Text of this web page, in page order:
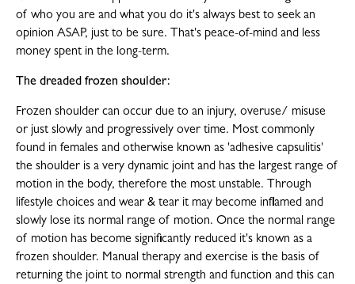
of who you are and what you do it's always best to seek an
opinion ASAP, just to be sure. That's peace-of-mind and less
money spent in the long-term.
The dreaded frozen shoulder:
Frozen shoulder can occur due to an injury, overuse/ misuse
or just slowly and progressively over time. Most commonly
found in females and otherwise known as 'adhesive capsulitis'
the shoulder is a very dynamic joint and has the largest range of
motion in the body, therefore the most unstable. Through
lifestyle choices and wear & tear it may become inflamed and
slowly lose its normal range of motion. Once the normal range
of motion has become significantly reduced it's known as a
frozen shoulder. Manual therapy and exercise is the basis of
returning the joint to normal strength and function and this can